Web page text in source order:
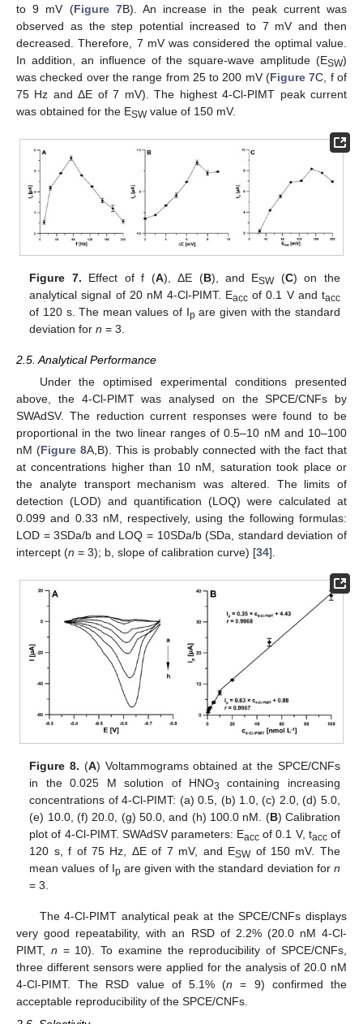
to 9 mV (Figure 7B). An increase in the peak current was
observed as the step potential increased to 7 mV and then
decreased. Therefore, 7 mV was considered the optimal value.
In addition, an influence of the square-wave amplitude (ESW)
was checked over the range from 25 to 200 mV (Figure 7C, f of
75 Hz and ΔE of 7 mV). The highest 4-Cl-PIMT peak current
was obtained for the ESWvalue of 150 mV.
Figure 7. Effect of f (A), ΔE (B), and ESW(C) on the
analytical signal of 20 nM 4-Cl-PIMT. Eacc of 0.1 V and tacc
of 120 s. The mean values of Ip are given with the standard
deviation forn = 3.
2.5. Analytical Performance
Under the optimised experimental conditions presented
above, the 4-Cl-PIMT was analysed on the SPCE/CNFs by
SWAdSV. The reduction current responses were found to be
proportional in the two linear ranges of 0.5–10 nM and 10–100
nM (Figure 8A,B). This is probably connected with the fact that
at concentrations higher than 10 nM, saturation took place or
the analyte transport mechanism was altered. The limits of
detection (LOD) and quantification (LOQ) were calculated at
0.099 and 0.33 nM, respectively, using the following formulas:
LOD = 3SDa/b and LOQ = 10SDa/b (SDa, standard deviation of
intercept (n = 3); b, slope of calibration curve) [34].
Figure 8. (A) Voltammograms obtained at the SPCE/CNFs
in the 0.025 M solution of HNO3
containing increasing
concentrations of 4-Cl-PIMT: (a) 0.5, (b) 1.0, (c) 2.0, (d) 5.0,
(e) 10.0, (f) 20.0, (g) 50.0, and (h) 100.0 nM. (B) Calibration
plot of 4-Cl-PIMT. SWAdSV parameters: Eacc of 0.1 V, taccof
120 s, f of 75 Hz, ΔE of 7 mV, and ESWof 150 mV. The
mean values of Ip are given with the standard deviation for n
= 3.
The 4-Cl-PIMT analytical peak at the SPCE/CNFs displays
very good repeatability, with an RSD of 2.2% (20.0 nM 4-Cl-
PIMT, n = 10). To examine the reproducibility of SPCE/CNFs,
three different sensors were applied for the analysis of 20.0 nM
4-Cl-PIMT. The RSD value of 5.1% (n = 9) confirmed the
acceptable reproducibility of the SPCE/CNFs.